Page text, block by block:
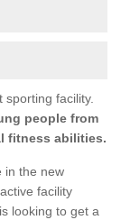
facility.
people from
fitness abilities.
in the new
facility
looking to get a